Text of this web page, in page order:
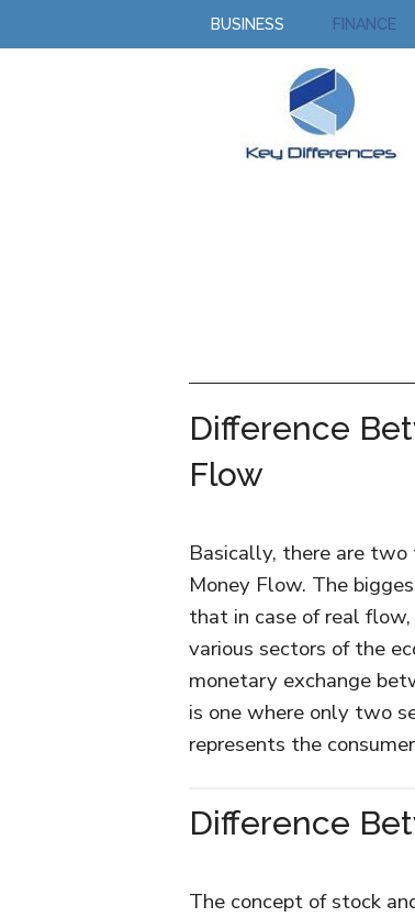
BUSINESS FINANCE
Difference
Flow
Basically, there are
Money Flow. The
that in case of real
various sectors of the
monetary exchange
is one where only two
represents the
Difference
The concept of stock